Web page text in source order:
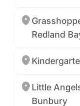
Redland
Little
Bunbury